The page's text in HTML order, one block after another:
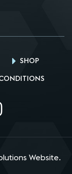
SHOP
Website.